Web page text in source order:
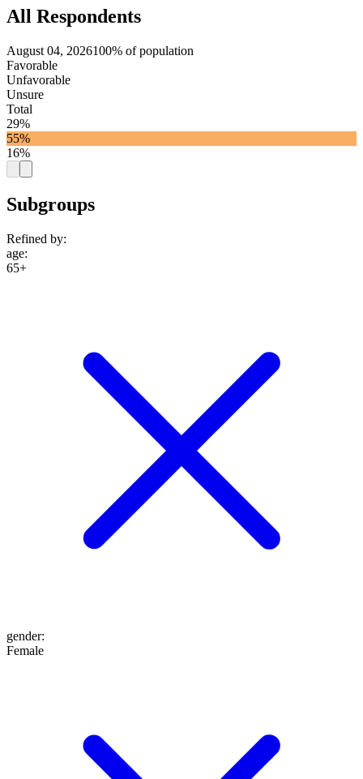
All Respondents
August 04, 2026100% of population
Favorable
Unfavorable
Unsure
Total
29%
55%
16%
Subgroups
Refined by:
age:
65+
gender:
Female